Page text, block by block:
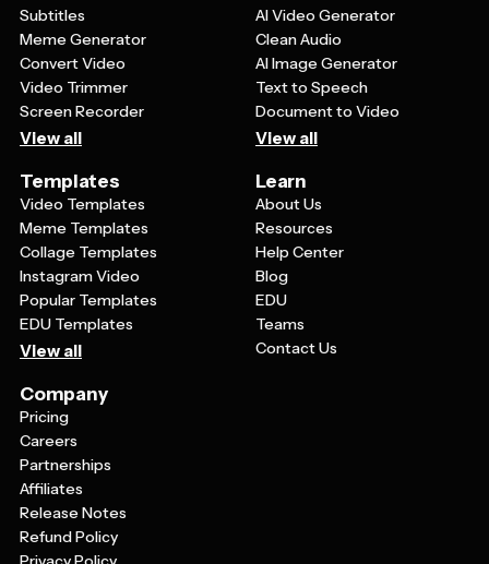
Subtitles
Meme Generator
Convert Video
Video Trimmer
Screen Recorder
View all
AI Video Generator
Clean Audio
AI Image Generator
Text to Speech
Document to Video
View all
Templates
Video Templates
Meme Templates
Collage Templates
Instagram Video
Popular Templates
EDU Templates
View all
Learn
About Us
Resources
Help Center
Blog
EDU
Teams
Contact Us
Company
Pricing
Careers
Partnerships
Affiliates
Release Notes
Refund Policy